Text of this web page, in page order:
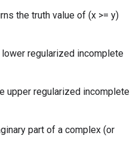
the truth value of (x >= y)
lower regularized incomplete
upper regularized incomplete
part of a complex (or